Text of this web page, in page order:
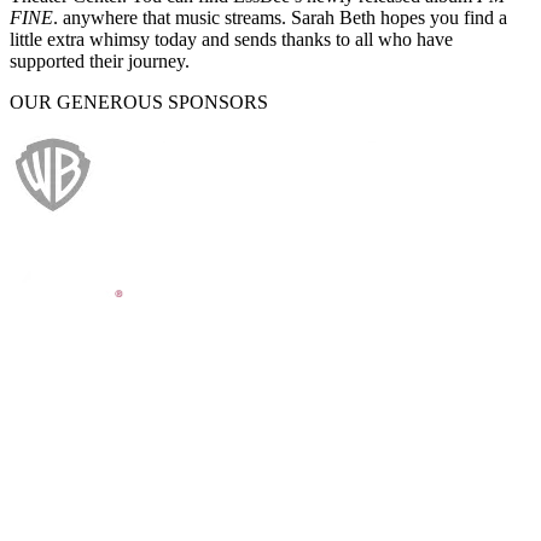
FINE. anywhere that music streams. Sarah Beth hopes you find a
little extra whimsy today and sends thanks to all who have
supported their journey.
OUR GENEROUS SPONSORS